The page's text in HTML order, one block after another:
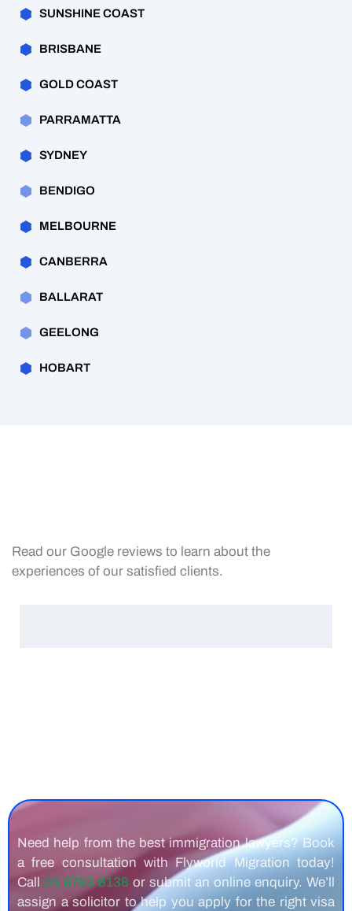
SUNSHINE COAST
BRISBANE
GOLD COAST
PARRAMATTA
SYDNEY
BENDIGO
MELBOURNE
CANBERRA
BALLARAT
GEELONG
HOBART
Read our Google reviews to learn about the
experiences of our satisfied clients.
Need help from the best immigration lawyers? Book
a free consultation with Flyworld Migration today!
Call 03 8783 8138 or submit an online enquiry. We’ll
assign a solicitor to help you apply for the right visa